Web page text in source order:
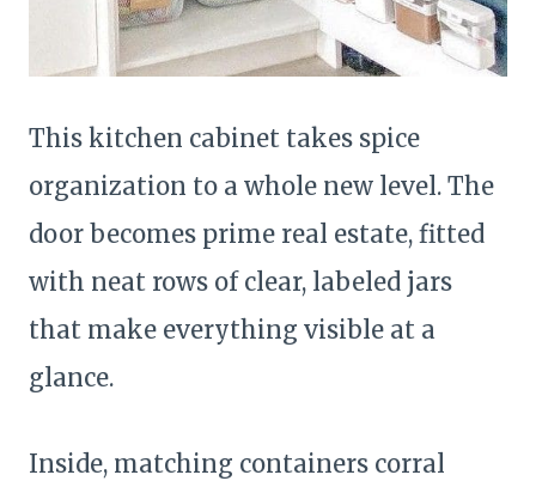
This kitchen cabinet takes spice
organization to a whole new level. The
door becomes prime real estate, fitted
with neat rows of clear, labeled jars
that make everything visible at a
glance.
Inside, matching containers corral